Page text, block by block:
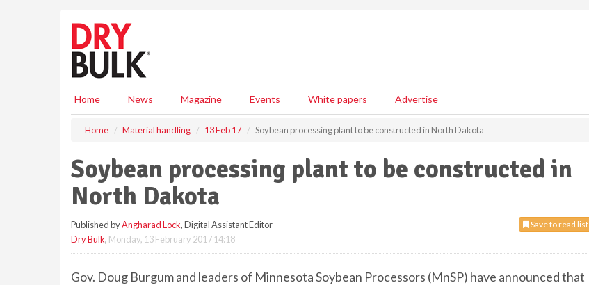
Home News Magazine Events White papers Advertise
Home Material handling 13 Feb 17 Soybean processing plant to be constructed in North Dakota
Soybean processing plant to be constructed in
North Dakota
Save to read list
Published byAngharad Lock, Digital Assistant Editor
Dry Bulk, Monday, 13 February 2017 14:18
Gov. Doug Burgum and leaders of Minnesota Soybean Processors (MnSP) have announced that